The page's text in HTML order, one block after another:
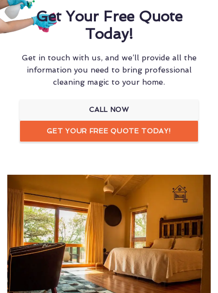
Get Your Free Quote
Today!
Get in touch with us, and we’ll provide all the
information you need to bring professional
cleaning magic to your home.
CALL NOW
GET YOUR FREE QUOTE TODAY!